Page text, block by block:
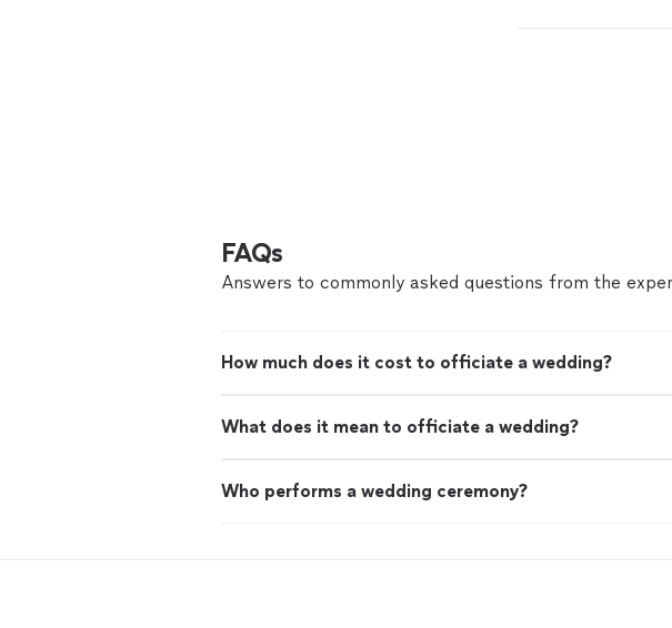
FAQs
Answers to commonly asked questions from the
How much does it cost to officiate a wedding?
What does it mean to officiate a wedding?
Who performs a wedding ceremony?